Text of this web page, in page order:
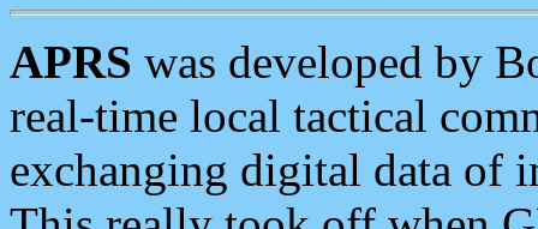
APRS was developed by
real-time local tactical
exchanging digital data of